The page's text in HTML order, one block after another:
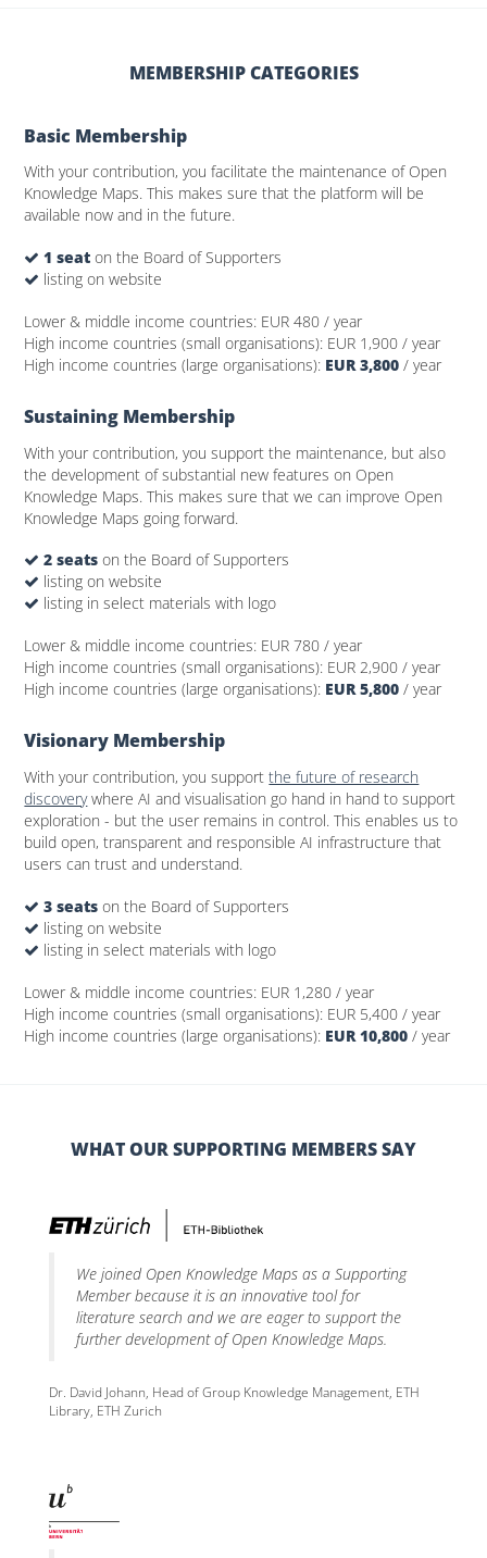
MEMBERSHIP CATEGORIES
Basic Membership
With your contribution, you facilitate the maintenance of Open
Knowledge Maps. This makes sure that the platform will be
available now and in the future.
1 seat on the Board of Supporters
listing on website
Lower & middle income countries: EUR 480 / year
High income countries (small organisations): EUR 1,900 / year
High income countries (large organisations): EUR 3,800 / year
Sustaining Membership
With your contribution, you support the maintenance, but also
the development of substantial new features on Open
Knowledge Maps. This makes sure that we can improve Open
Knowledge Maps going forward.
2 seats on the Board of Supporters
listing on website
listing in select materials with logo
Lower & middle income countries: EUR 780 / year
High income countries (small organisations): EUR 2,900 / year
High income countries (large organisations): EUR 5,800 / year
Visionary Membership
With your contribution, you supportthe future of research
discoverywhere AI and visualisation go hand in hand to support
exploration - but the user remains in control. This enables us to
build open, transparent and responsible AI infrastructure that
users can trust and understand.
3 seats on the Board of Supporters
listing on website
listing in select materials with logo
Lower & middle income countries: EUR 1,280 / year
High income countries (small organisations): EUR 5,400 / year
High income countries (large organisations): EUR 10,800 / year
WHAT OUR SUPPORTING MEMBERS SAY
We joined Open Knowledge Maps as a Supporting
Member because it is an innovative tool for
literature search and we are eager to support the
further development of Open Knowledge Maps.
Dr. David Johann, Head of Group Knowledge Management, ETH
Library, ETH Zurich